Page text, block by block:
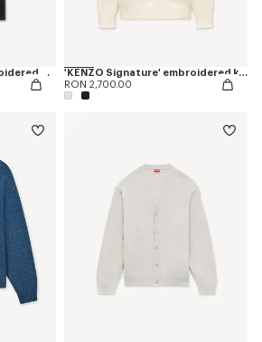
'KENZO Signature' embroidered T-shirt in merino wool
'KENZO Signature' embroidered knit jumper
RON 2,700.00